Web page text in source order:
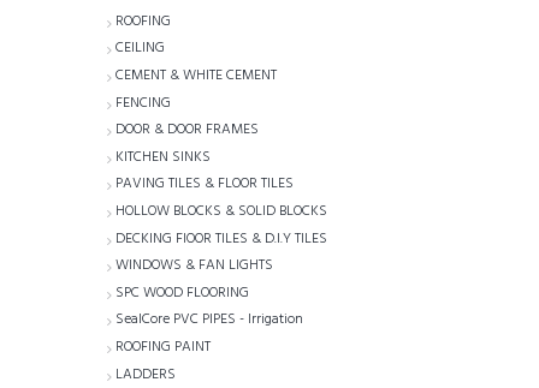
ROOFING
CEILING
CEMENT & WHITE CEMENT
FENCING
DOOR & DOOR FRAMES
KITCHEN SINKS
PAVING TILES & FLOOR TILES
HOLLOW BLOCKS & SOLID BLOCKS
DECKING FlOOR TILES & D.I.Y TILES
WINDOWS & FAN LIGHTS
SPC WOOD FLOORING
SealCore PVC PIPES - Irrigation
ROOFING PAINT
LADDERS